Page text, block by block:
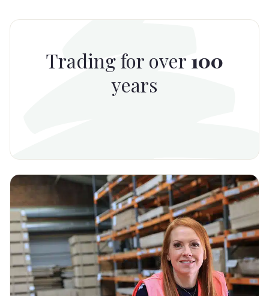
Trading for over 100
years